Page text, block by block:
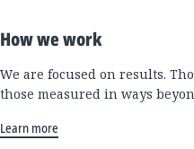
How we work
We are focused on results.
those measured in ways
Learn more